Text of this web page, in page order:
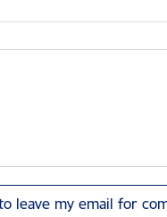
leave my email for